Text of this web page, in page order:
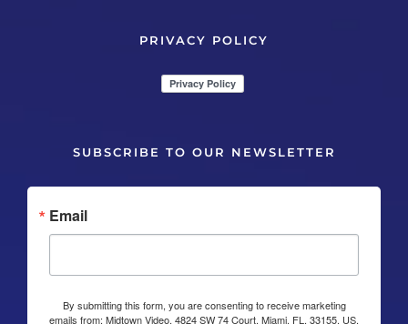
PRIVACY POLICY
SUBSCRIBE TO OUR NEWSLETTER
Email
By submitting this form, you are consenting to receive marketing
emails from: Midtown Video, 4824 SW 74 Court, Miami, FL, 33155, US,